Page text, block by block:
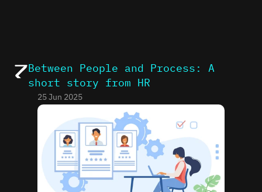
Between People and Process: A
short story from HR
25 Jun 2025